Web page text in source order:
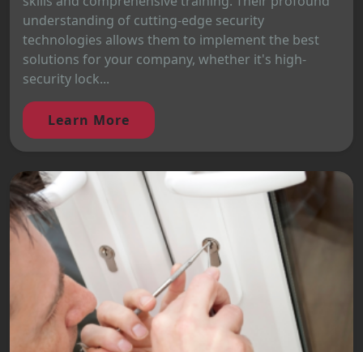
understanding of cutting-edge security
technologies allows them to implement the best
solutions for your company, whether it's high-
security lock...
Learn More